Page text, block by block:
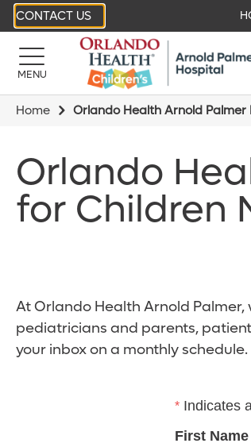
CONTACT US
MENU
Home Orlando Health Arnold
Orlando
for Children
At Orlando Health Arnold
pediatricians and parents,
your inbox on a monthly schedule.
Indicates
First Name